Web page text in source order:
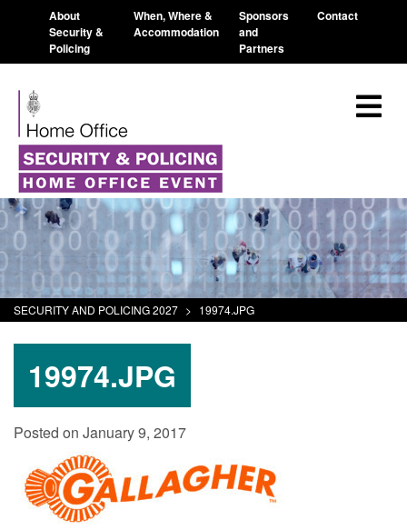
About
Security &
Policing
When, Where &
Accommodation
Sponsors
and
Partners
Contact
SECURITY AND POLICING 2027 > 19974.JPG
19974.JPG
Posted on January 9, 2017